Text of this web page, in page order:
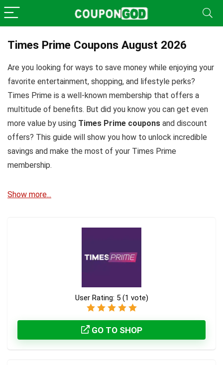
Times Prime Coupons August 2026
Are you looking for ways to save money while enjoying your
favorite entertainment, shopping, and lifestyle perks?
Times Prime is a well-known membership that offers a
multitude of benefits. But did you know you can get even
more value by using Times Prime coupons and discount
offers? This guide will show you how to unlock incredible
savings and make the most of your Times Prime
membership.
Show more...
User Rating: 5 (1 vote)
GO TO SHOP